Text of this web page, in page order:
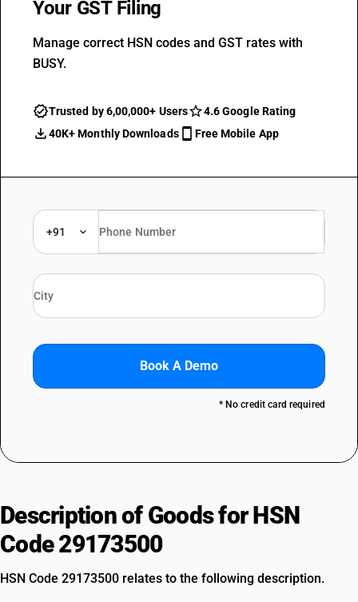
Your GST Filing
Manage correct HSN codes and GST rates with
BUSY.
Trusted by 6,00,000+ Users
4.6 Google Rating
40K+ Monthly Downloads
Free Mobile App
+91
Book A Demo
* No credit card required
Description of Goods for HSN
Code 29173500
HSN Code 29173500 relates to the following description.